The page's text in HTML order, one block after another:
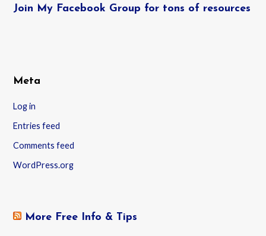
Join My Facebook Group for tons of resources
Meta
Log in
Entries feed
Comments feed
WordPress.org
More Free Info & Tips